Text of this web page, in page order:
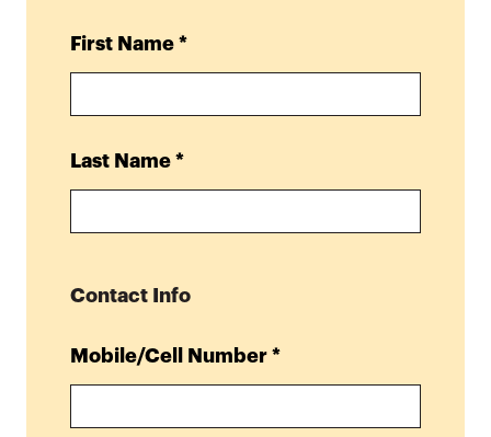
First Name *
Last Name *
Contact Info
Mobile/Cell Number *